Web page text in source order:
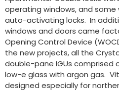
operating windows, and some
auto-activating locks. In
windows and doors came
Opening Control Device
the new projects, all the
double-pane IGUs comprised
low-e glass with argon gas.
designed especially for